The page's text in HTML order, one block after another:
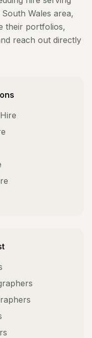
Wales area,
their portfolios,
reach out directly